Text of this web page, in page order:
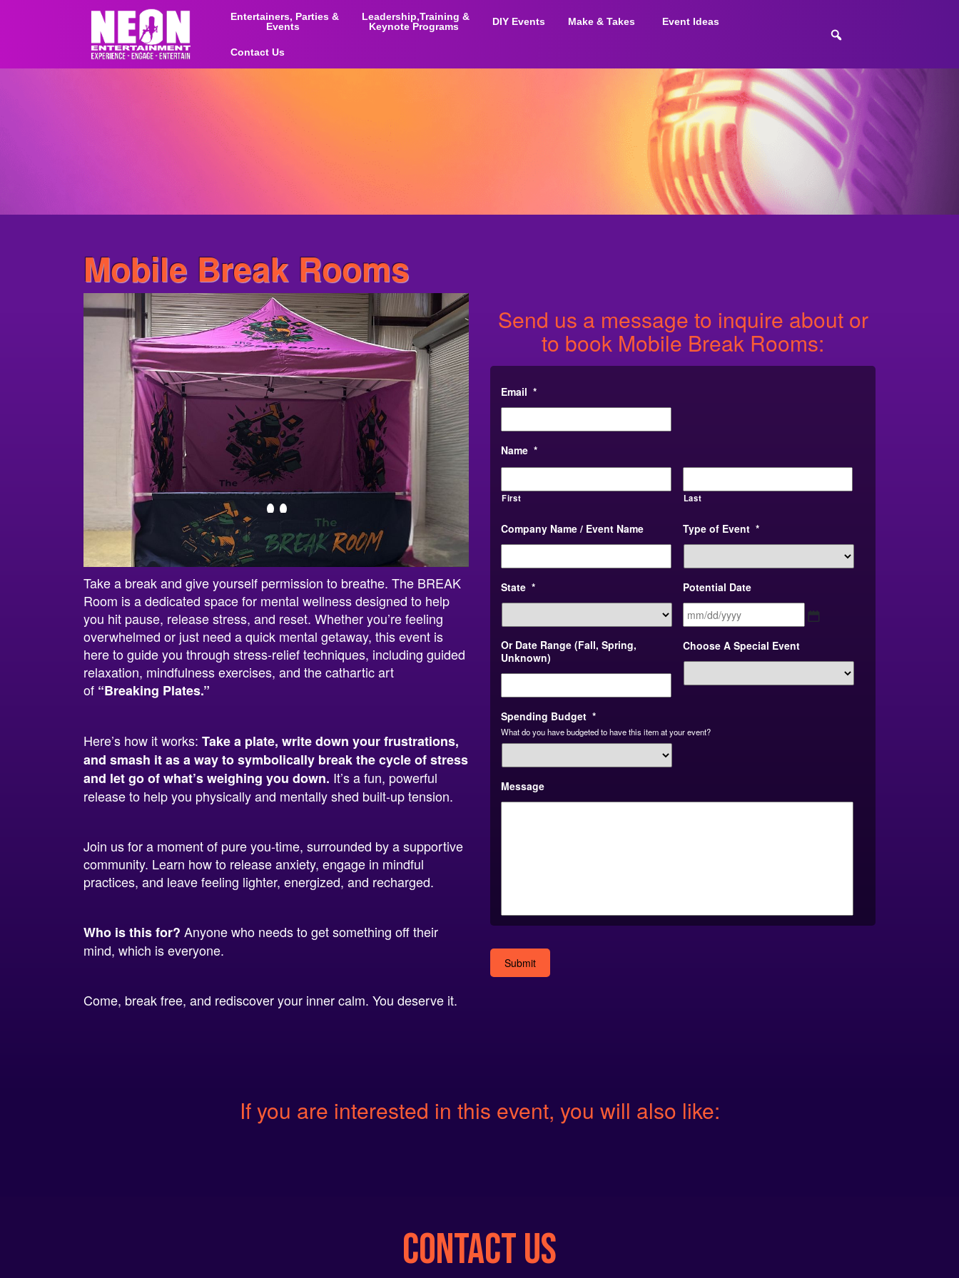
Entertainers, Parties &
Events
Leadership,Training &
Keynote Programs
DIY Events Make & Takes Event Ideas
Contact Us
Mobile Break Rooms
Take a break and give yourself permission to breathe. The BREAK
Room is a dedicated space for mental wellness designed to help
you hit pause, release stress, and reset. Whether you’re feeling
overwhelmed or just need a quick mental getaway, this event is
here to guide you through stress-relief techniques, including guided
relaxation, mindfulness exercises, and the cathartic art
of “Breaking Plates.”
Here’s how it works: Take a plate, write down your frustrations,
and smash it as a way to symbolically break the cycle of stress
and let go of what’s weighing you down. It’s a fun, powerful
release to help you physically and mentally shed built-up tension.
Join us for a moment of pure you-time, surrounded by a supportive
community. Learn how to release anxiety, engage in mindful
practices, and leave feeling lighter, energized, and recharged.
Who is this for? Anyone who needs to get something off their
mind, which is everyone.
Come, break free, and rediscover your inner calm. You deserve it.
Send us a message to inquire about or
to book Mobile Break Rooms:
Email *
Name *
First Last
Company Name / Event Name Type of Event *
State *
Potential Date
YYYY
Or Date Range (Fall, Spring,
Unknown)
Choose A Special Event
Spending Budget *
What do you have budgeted to have this item at your event?
Message
If you are interested in this event, you will also like:
CONTACT US